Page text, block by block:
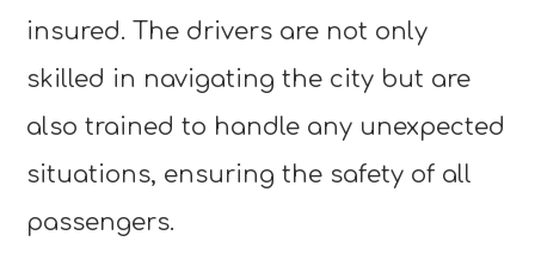
insured. The drivers are not only
skilled in navigating the city but are
also trained to handle any unexpected
situations, ensuring the safety of all
passengers.